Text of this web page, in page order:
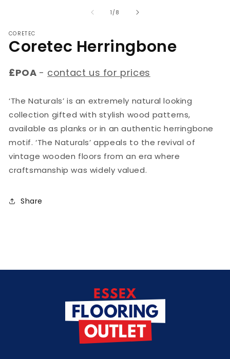
1 /of
8
CORETEC
Coretec Herringbone
£POA - contact us for prices
‘The Naturals’ is an extremely natural looking
collection gifted with stylish wood patterns,
available as planks or in an authentic herringbone
motif. ‘The Naturals’ appeals to the revival of
vintage wooden floors from an era where
craftsmanship was widely valued.
Share